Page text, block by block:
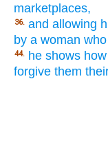
marketplaces,
36. and allowing
by a woman
44. he shows
forgive them